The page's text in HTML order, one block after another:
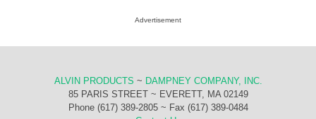
Advertisement
ALVIN PRODUCTS ~ DAMPNEY COMPANY, INC.
85 PARIS STREET ~ EVERETT, MA 02149
Phone (617) 389-2805 ~ Fax (617) 389-0484